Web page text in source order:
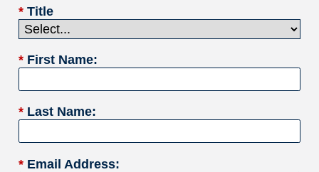
* Title
* First Name:
* Last Name:
* Email Address: